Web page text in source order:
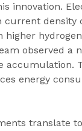
innovation.
current
observed a
accumulation.
energy
translate